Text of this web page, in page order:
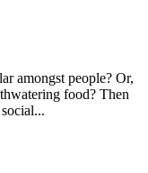
amongst people? Or,
food? Then